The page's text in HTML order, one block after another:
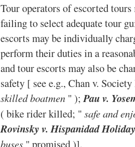
Tour operators of escorted
failing to select adequate tour
escorts may be individually
perform their duties in a
and tour escorts may also be
safety [ see e.g., Chan v.
skilled boatmen " );Pau v.
( bike rider killed; " safe and
Rovinsky v. Hispanidad
buses " promised )].